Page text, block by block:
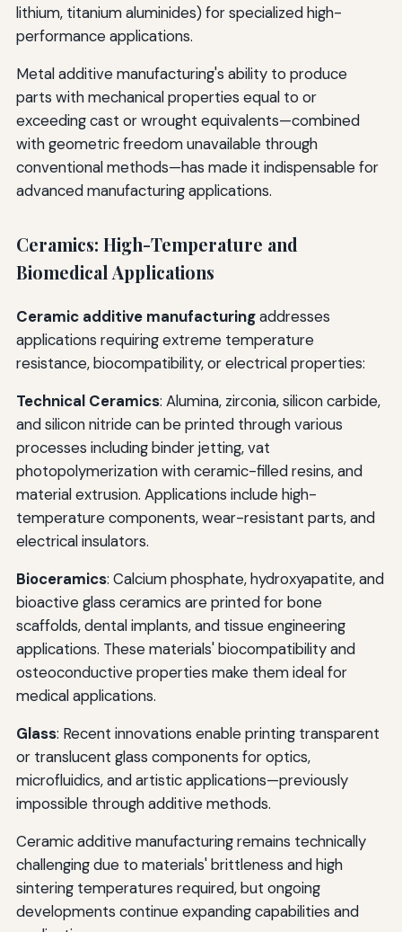
lithium, titanium aluminides) for specialized high-
performance applications.
Metal additive manufacturing's ability to produce
parts with mechanical properties equal to or
exceeding cast or wrought equivalents—combined
with geometric freedom unavailable through
conventional methods—has made it indispensable for
advanced manufacturing applications.
Ceramics: High-Temperature and
Biomedical Applications
Ceramic additive manufacturingaddresses
applications requiring extreme temperature
resistance, biocompatibility, or electrical properties:
Technical Ceramics: Alumina, zirconia, silicon carbide,
and silicon nitride can be printed through various
processes including binder jetting, vat
photopolymerization with ceramic-filled resins, and
material extrusion. Applications include high-
temperature components, wear-resistant parts, and
electrical insulators.
Bioceramics: Calcium phosphate, hydroxyapatite, and
bioactive glass ceramics are printed for bone
scaffolds, dental implants, and tissue engineering
applications. These materials' biocompatibility and
osteoconductive properties make them ideal for
medical applications.
Glass: Recent innovations enable printing transparent
or translucent glass components for optics,
microfluidics, and artistic applications—previously
impossible through additive methods.
Ceramic additive manufacturing remains technically
challenging due to materials' brittleness and high
sintering temperatures required, but ongoing
developments continue expanding capabilities and